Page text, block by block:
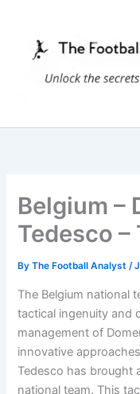
content
Belgium –
Tedesco
ByThe Football Analyst/
The Belgium national
tactical ingenuity and
management of
innovative
Tedesco has brought
national team. This